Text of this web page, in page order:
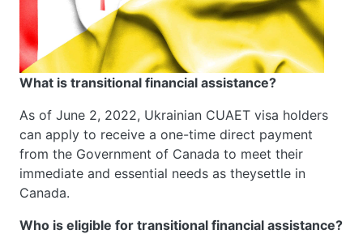
What is transitional financial assistance?
As of June 2, 2022, Ukrainian CUAET visa holders
can apply to receive a one-time direct payment
from the Government of Canada to meet their
immediate and essential needs as theysettle in
Canada.
Who is eligible for transitional financial assistance?